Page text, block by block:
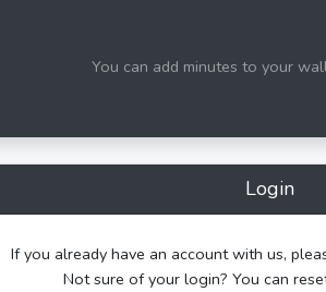
You can add minutes to your
Login
If you already have an account with us,
Not sure of your login? You can